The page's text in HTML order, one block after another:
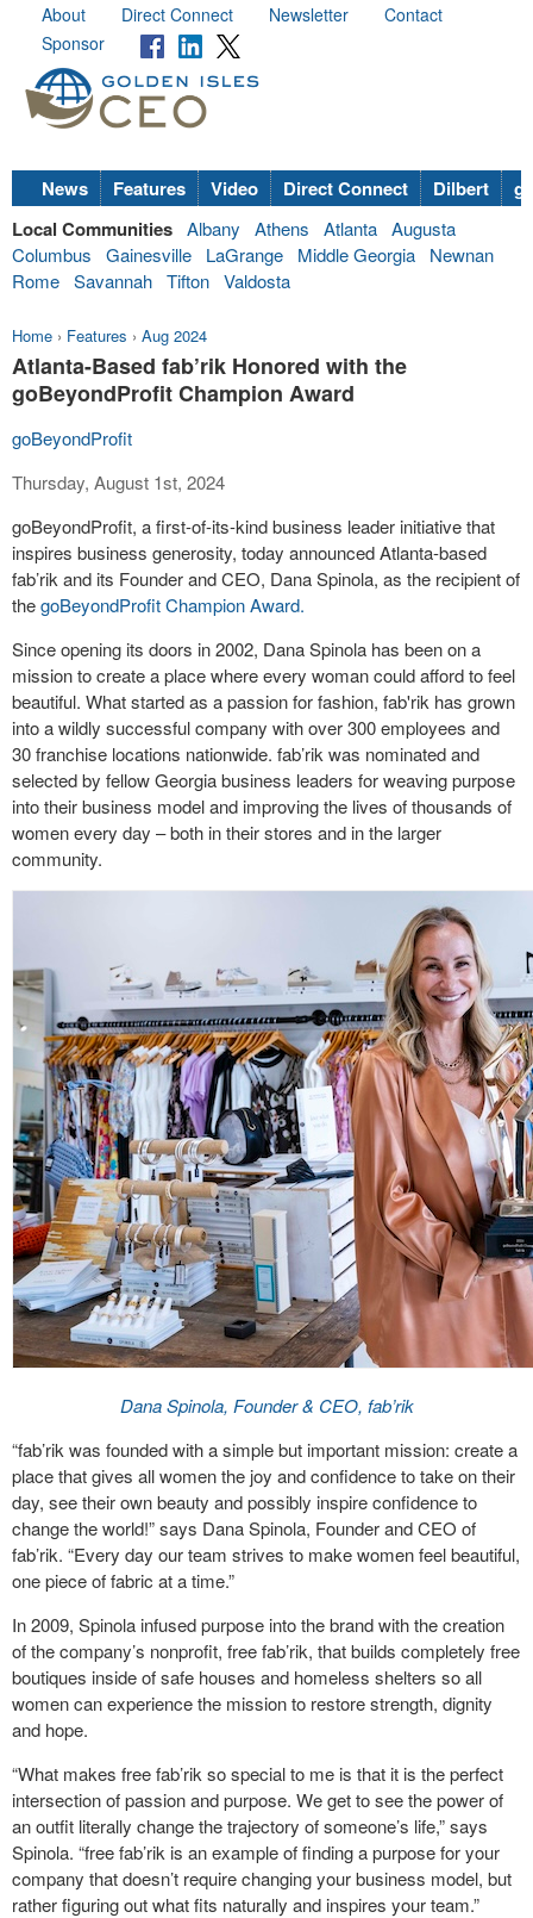
About Direct Connect Newsletter
Contact
Sponsor
News Features Video Direct Connect Dilbert
Local Communities Albany Athens Atlanta Augusta
Columbus
Gainesville LaGrange Middle Georgia
Newnan
Rome Savannah Tifton Valdosta
Home › Features › Aug 2024
Atlanta-Based fab’rik Honored with the
goBeyondProfit Champion Award
goBeyondProfit
Thursday, August 1st, 2024
goBeyondProfit, a first-of-its-kind business leader initiative that
inspires business generosity, today announced Atlanta-based
fab’rik and its Founder and CEO, Dana Spinola, as the recipient of
thegoBeyondProfit Champion Award.
Since opening its doors in 2002, Dana Spinola has been on a
mission to create a place where every woman could afford to feel
beautiful. What started as a passion for fashion, fab'rik has grown
into a wildly successful company with over 300 employees and
30 franchise locations nationwide. fab’rik was nominated and
selected by fellow Georgia business leaders for weaving purpose
into their business model and improving the lives of thousands of
women every day – both in their stores and in the larger
community.
Dana Spinola, Founder & CEO, fab’rik
“fab’rik was founded with a simple but important mission: create a
place that gives all women the joy and confidence to take on their
day, see their own beauty and possibly inspire confidence to
change the world!” says Dana Spinola, Founder and CEO of
fab’rik. “Every day our team strives to make women feel beautiful,
one piece of fabric at a time.”
In 2009, Spinola infused purpose into the brand with the creation
of the company’s nonprofit, free fab’rik, that builds completely free
boutiques inside of safe houses and homeless shelters so all
women can experience the mission to restore strength, dignity
and hope.
“What makes free fab’rik so special to me is that it is the perfect
intersection of passion and purpose. We get to see the power of
an outfit literally change the trajectory of someone’s life,”says
Spinola. “free fab’rik is an example of finding a purpose for your
company that doesn’t require changing your business model, but
rather figuring out what fits naturally and inspires your team.”